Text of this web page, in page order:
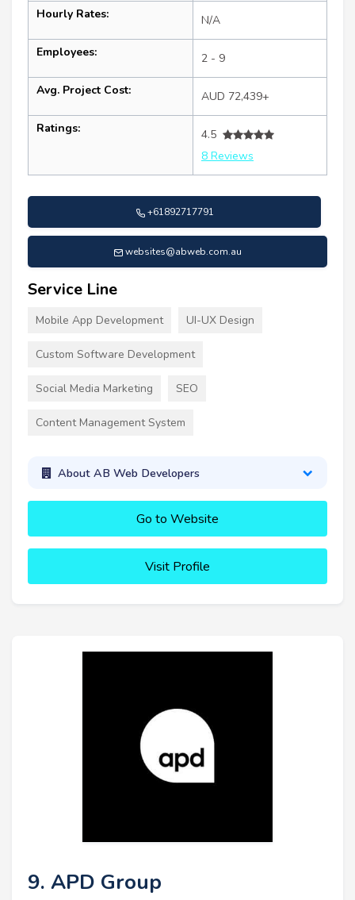
Hourly Rates: N/A
Employees: 2 - 9
Avg. Project Cost: AUD 72,439+
Ratings:
4.5
8 Reviews
+61892717791
websites@abweb.com.au
Service Line
Mobile App Development UI-UX Design
Custom Software Development
Social Media Marketing SEO
Content Management System
About AB Web Developers
Go to Website
Visit Profile
9. APD Group